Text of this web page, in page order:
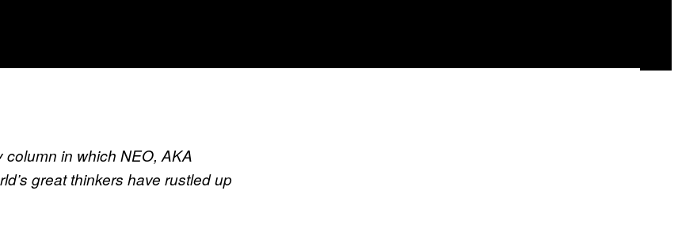
column in which NEO, AKA
great thinkers have rustled up